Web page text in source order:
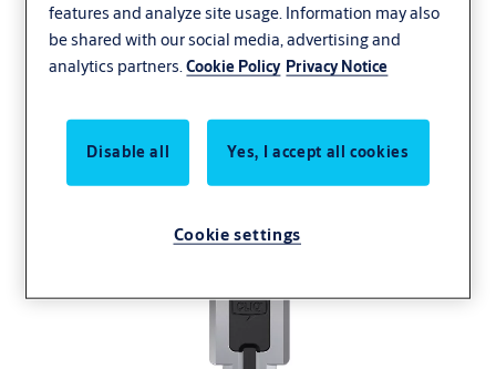
features and analyze site usage. Information may also
be shared with our social media, advertising and
analytics partners.Cookie Policy Privacy Notice
Disable all Yes, I accept all cookies
Cookie settings